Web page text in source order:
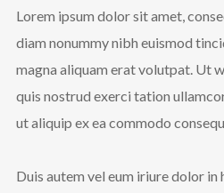
Lorem ipsum dolor sit amet,
diam nonummy nibh euismod
magna aliquam erat volutpat. Ut
quis nostrud exerci tation
ut aliquip ex ea commodo
Duis autem vel eum iriure dolor